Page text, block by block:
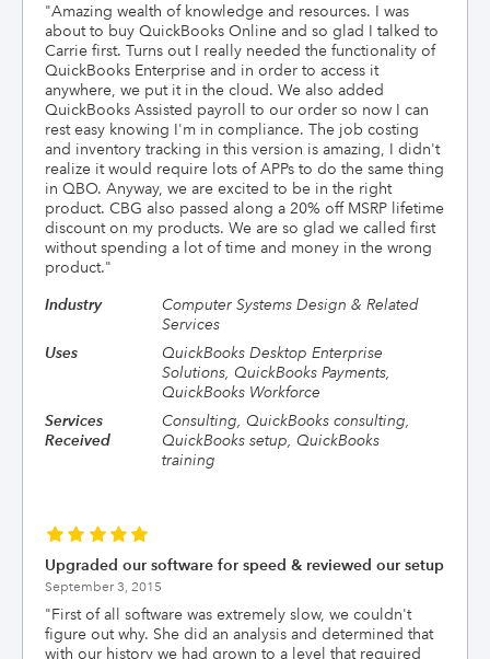
"Amazing wealth of knowledge and resources. I was
about to buy QuickBooks Online and so glad I talked to
Carrie first. Turns out I really needed the functionality of
QuickBooks Enterprise and in order to access it
anywhere, we put it in the cloud. We also added
QuickBooks Assisted payroll to our order so now I can
rest easy knowing I'm in compliance. The job costing
and inventory tracking in this version is amazing, I didn't
realize it would require lots of APPs to do the same thing
in QBO. Anyway, we are excited to be in the right
product. CBG also passed along a 20% off MSRP lifetime
discount on my products. We are so glad we called first
without spending a lot of time and money in the wrong
product."
Industry
Computer Systems Design & Related
Services
Uses
QuickBooks Desktop Enterprise
Solutions, QuickBooks Payments,
QuickBooks Workforce
Services
Received
Consulting, QuickBooks consulting,
QuickBooks setup, QuickBooks
training
Upgraded our software for speed & reviewed our setup
September 3, 2015
"First of all software was extremely slow, we couldn't
figure out why. She did an analysis and determined that
with our history we had grown to a level that required